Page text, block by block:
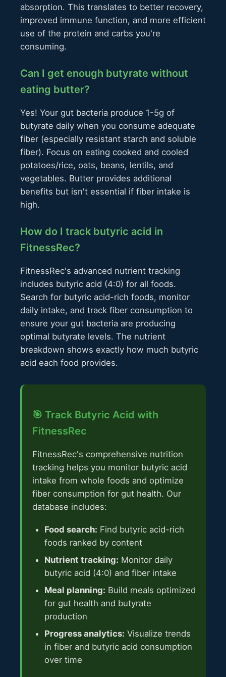
absorption. This translates to better recovery,
improved immune function, and more efficient
use of the protein and carbs you're
consuming.
Can I get enough butyrate without
eating butter?
Yes! Your gut bacteria produce 1-5g of
butyrate daily when you consume adequate
fiber (especially resistant starch and soluble
fiber). Focus on eating cooked and cooled
potatoes/rice, oats, beans, lentils, and
vegetables. Butter provides additional
benefits but isn't essential if fiber intake is
high.
How do I track butyric acid in
FitnessRec?
FitnessRec's advanced nutrient tracking
includes butyric acid (4:0) for all foods.
Search for butyric acid-rich foods, monitor
daily intake, and track fiber consumption to
ensure your gut bacteria are producing
optimal butyrate levels. The nutrient
breakdown shows exactly how much butyric
acid each food provides.
🎯 Track Butyric Acid with
FitnessRec
FitnessRec's comprehensive nutrition
tracking helps you monitor butyric acid
intake from whole foods and optimize
fiber consumption for gut health. Our
database includes:
Food search: Find butyric acid-rich
foods ranked by content
Nutrient tracking: Monitor daily
butyric acid (4:0) and fiber intake
Meal planning: Build meals optimized
for gut health and butyrate
production
Progress analytics: Visualize trends
in fiber and butyric acid consumption
over time